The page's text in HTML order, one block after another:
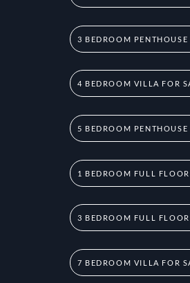
3 BEDROOM
4 BEDROOM VILLA FOR
5 BEDROOM
1 BEDROOM FULL
3 BEDROOM FULL
7 BEDROOM VILLA FOR